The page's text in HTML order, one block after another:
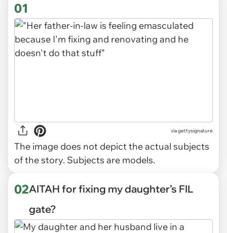
01
viagettysignature
The image does not depict the actual subjects
of the story. Subjects are models.
02AITAH for fixing my daughter’s FIL
gate?